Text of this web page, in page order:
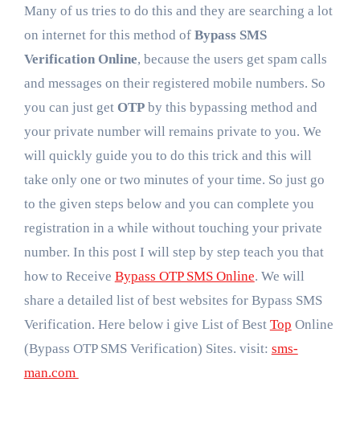
Many of us tries to do this and they are searching a lot
on internet for this method of Bypass SMS
Verification Online, because the users get spam calls
and messages on their registered mobile numbers. So
you can just get OTPby this bypassing method and
your private number will remains private to you. We
will quickly guide you to do this trick and this will
take only one or two minutes of your time. So just go
to the given steps below and you can complete you
registration in a while without touching your private
number. In this post I will step by step teach you that
how to Receive Bypass OTP SMS Online. We will
share a detailed list of best websites for Bypass SMS
Verification. Here below i give List of Best Top Online
(Bypass OTP SMS Verification) Sites. visit: sms-
man.com